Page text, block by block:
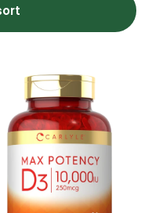
Vitamin
10000IU
|
400
Softgels